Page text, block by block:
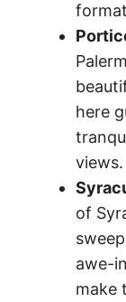
here
views.
of
awe-
make